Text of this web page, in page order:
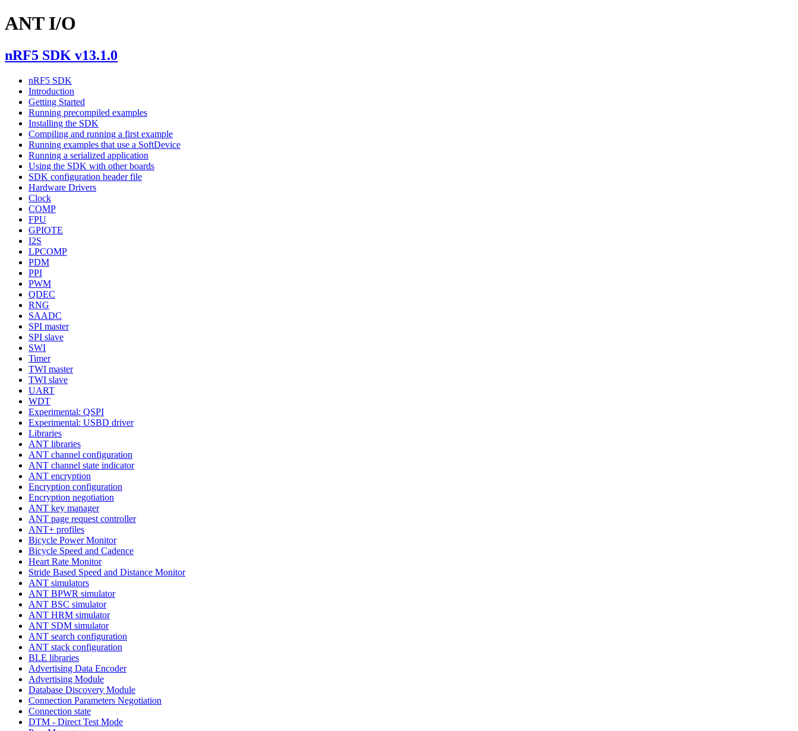
ANT I/O
nRF5 SDK v13.1.0
nRF5 SDK
Introduction
Getting Started
Running precompiled examples
Installing the SDK
Compiling and running a first example
Running examples that use a SoftDevice
Running a serialized application
Using the SDK with other boards
SDK configuration header file
Hardware Drivers
Clock
COMP
FPU
GPIOTE
I2S
LPCOMP
PDM
PPI
PWM
QDEC
RNG
SAADC
SPI master
SPI slave
SWI
Timer
TWI master
TWI slave
UART
WDT
Experimental: QSPI
Experimental: USBD driver
Libraries
ANT libraries
ANT channel configuration
ANT channel state indicator
ANT encryption
Encryption configuration
Encryption negotiation
ANT key manager
ANT page request controller
ANT+ profiles
Bicycle Power Monitor
Bicycle Speed and Cadence
Heart Rate Monitor
Stride Based Speed and Distance Monitor
ANT simulators
ANT BPWR simulator
ANT BSC simulator
ANT HRM simulator
ANT SDM simulator
ANT search configuration
ANT stack configuration
BLE libraries
Advertising Data Encoder
Advertising Module
Database Discovery Module
Connection Parameters Negotiation
Connection state
DTM - Direct Test Mode